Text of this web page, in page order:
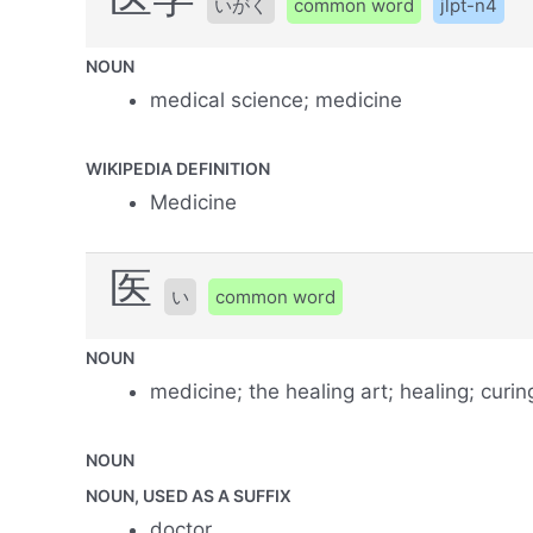
いがく common word jlpt-n4
NOUN
medical science; medicine
WIKIPEDIA DEFINITION
Medicine
医 い common word
NOUN
medicine; the healing art; healing;
NOUN
NOUN, USED AS A SUFFIX